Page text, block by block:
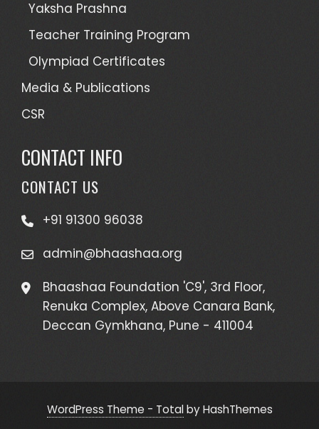
Yaksha Prashna
Teacher Training Program
Olympiad Certificates
Media & Publications
CSR
CONTACT INFO
CONTACT US
+91 91300 96038
admin@bhaashaa.org
Bhaashaa Foundation 'C9', 3rd Floor,
Renuka Complex, Above Canara Bank,
Deccan Gymkhana, Pune - 411004
WordPress Theme - Totalby HashThemes